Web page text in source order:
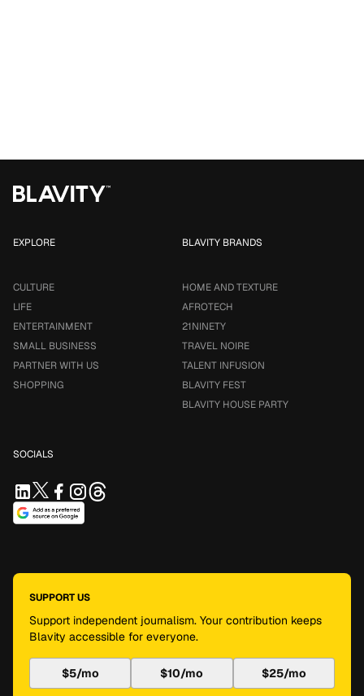
EXPLORE
CULTURE
LIFE
ENTERTAINMENT
SMALL BUSINESS
PARTNER WITH US
SHOPPING
BLAVITY BRANDS
HOME AND TEXTURE
AFROTECH
21NINETY
TRAVEL NOIRE
TALENT INFUSION
BLAVITY FEST
BLAVITY HOUSE PARTY
SOCIALS
SUPPORT US
Support independent journalism. Your contribution keeps
Blavity accessible for everyone.
$5/mo $10/mo $25/mo